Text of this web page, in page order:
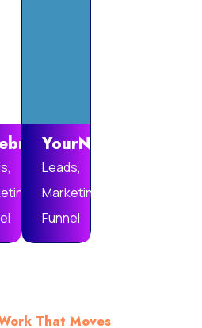
YourNotebook
Leads,
Marketing
Funnel
That Moves